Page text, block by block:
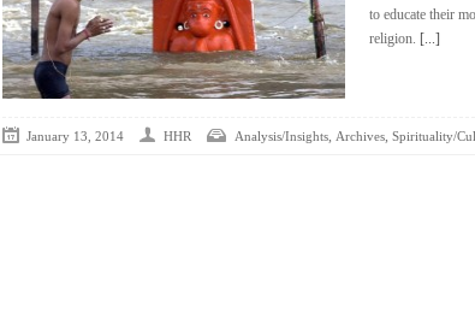
to educate their
religion. [...]
January 13, 2014 HHR Analysis/Insights, Archives, Spirituality/